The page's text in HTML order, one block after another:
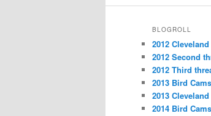
BLOGROLL
2012
2012 Second
2012 Third
2013 Bird
2013
2014 Bird